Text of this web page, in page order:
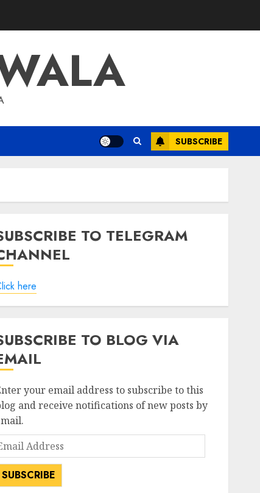
SUBSCRIBE
TO TELEGRAM
here
TO BLOG VIA
your email address to subscribe to this
and receive notifications of new posts by
SUBSCRIBE